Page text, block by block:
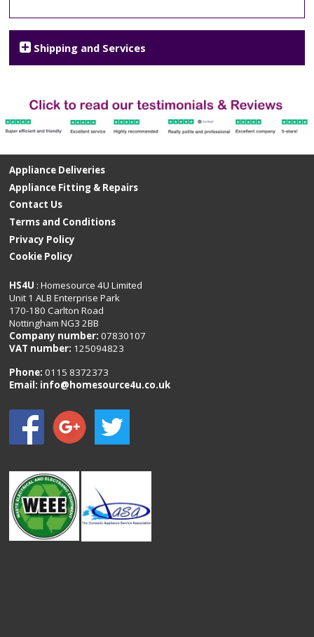
Shipping and Services
Appliance Deliveries
Appliance Fitting & Repairs
Contact Us
Terms and Conditions
Privacy Policy
Cookie Policy
HS4U : Homesource 4U Limited
Unit 1 ALB Enterprise Park
170-180 Carlton Road
Nottingham NG3 2BB
Company number: 07830107
VAT number: 125094823
Phone:0115 8372373
Email: info@homesource4u.co.uk